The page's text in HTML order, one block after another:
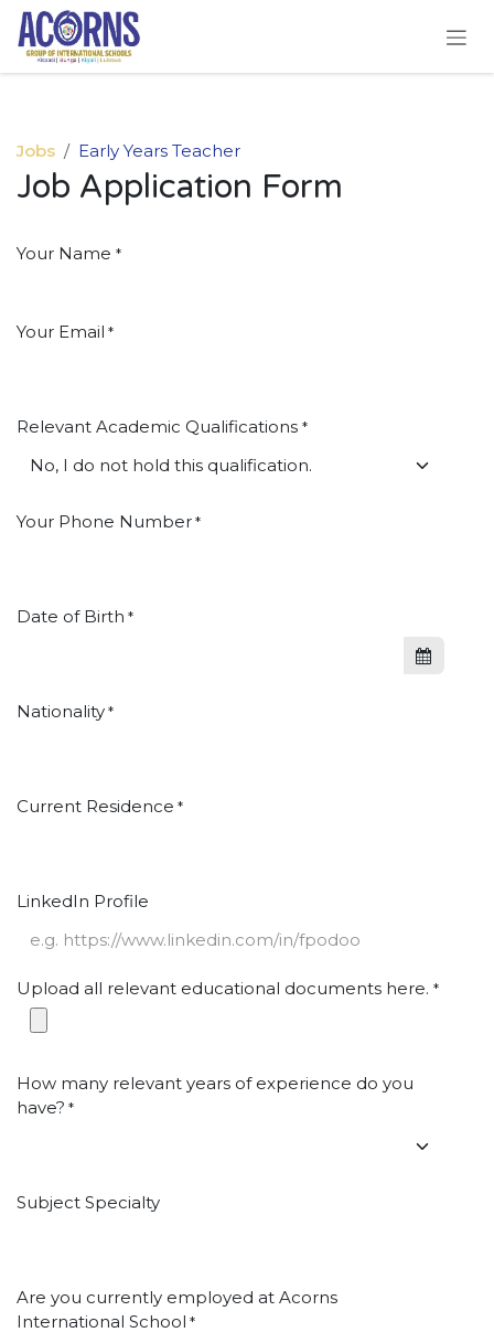
Skip to Content
Jobs Early Years Teacher
Job Application Form
Your Name *
Your Email *
Relevant Academic Qualifications *
Your Phone Number *
Date of Birth *
Nationality *
Current Residence *
LinkedIn Profile
Upload all relevant educational documents here. *
How many relevant years of experience do you
have? *
Subject Specialty
Are you currently employed at Acorns
International School *